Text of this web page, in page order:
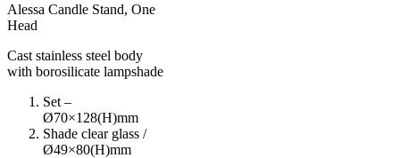
Alessa Candle Stand, One
Head
Cast stainless steel body
with borosilicate lampshade
Set –
Ø70×128(H)mm
Shade clear glass /
Ø49×80(H)mm